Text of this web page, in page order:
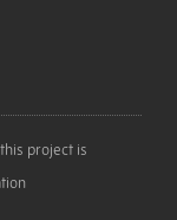
project is